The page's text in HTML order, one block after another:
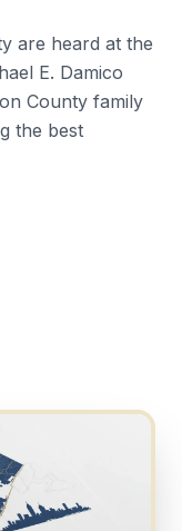
are heard at the
E. Damico
County family
the best